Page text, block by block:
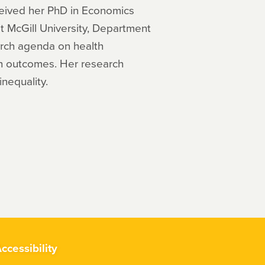
her PhD in Economics
McGill University, Department
agenda on health
outcomes. Her research